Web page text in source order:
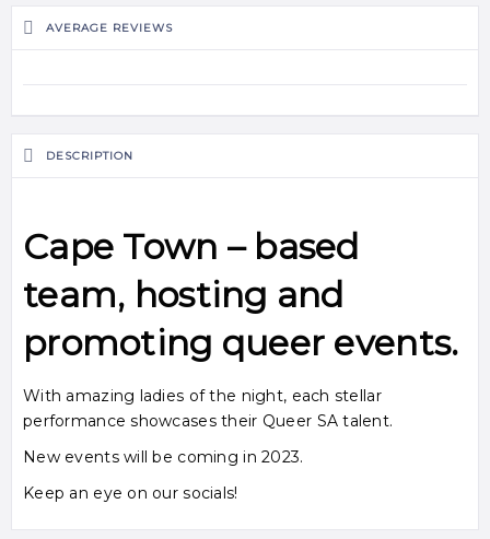
AVERAGE REVIEWS
DESCRIPTION
Cape Town – based
team, hosting and
promoting queer events.
With amazing ladies of the night, each stellar
performance showcases their Queer SA talent.
New events will be coming in 2023.
Keep an eye on our socials!